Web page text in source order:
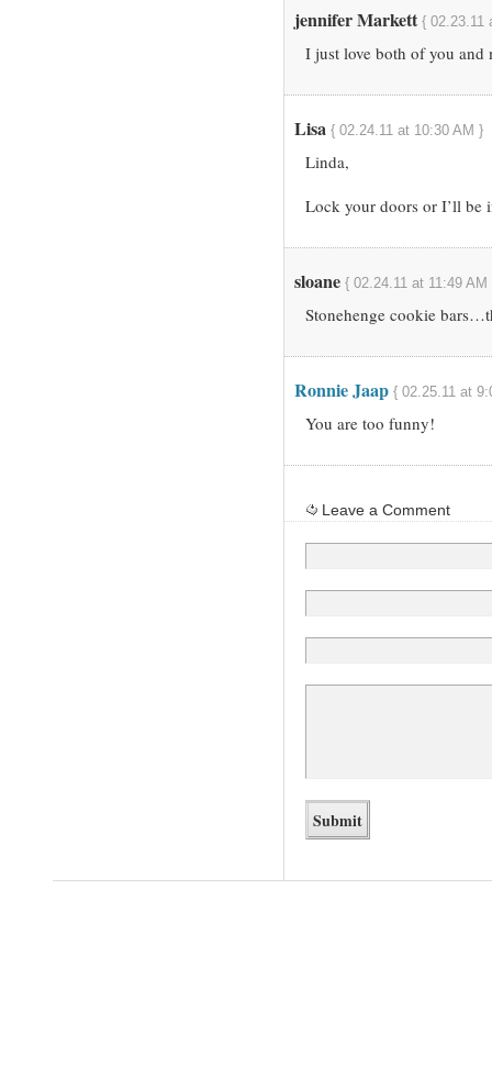
jennifer Markett { 02.23.11
I just love both of you and
Lisa { 02.24.11 at 10:30 AM }
Linda,
Lock your doors or I’ll be
sloane { 02.24.11 at 11:49 AM
Stonehenge cookie
Ronnie Jaap { 02.25.11 at
You are too funny!
Leave a Comment